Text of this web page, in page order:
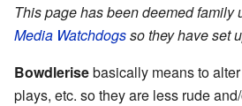
This page has been deemed family
Media Watchdogsso they have set
Bowdlerisebasically means to
plays, etc. so they are less rude